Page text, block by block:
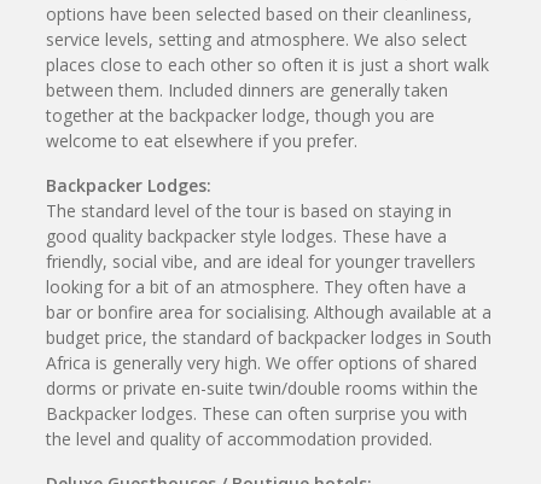
options have been selected based on their cleanliness,
service levels, setting and atmosphere. We also select
places close to each other so often it is just a short walk
between them. Included dinners are generally taken
together at the backpacker lodge, though you are
welcome to eat elsewhere if you prefer.
Backpacker Lodges:
The standard level of the tour is based on staying in
good quality backpacker style lodges. These have a
friendly, social vibe, and are ideal for younger travellers
looking for a bit of an atmosphere. They often have a
bar or bonfire area for socialising. Although available at a
budget price, the standard of backpacker lodges in South
Africa is generally very high. We offer options of shared
dorms or private en-suite twin/double rooms within the
Backpacker lodges. These can often surprise you with
the level and quality of accommodation provided.